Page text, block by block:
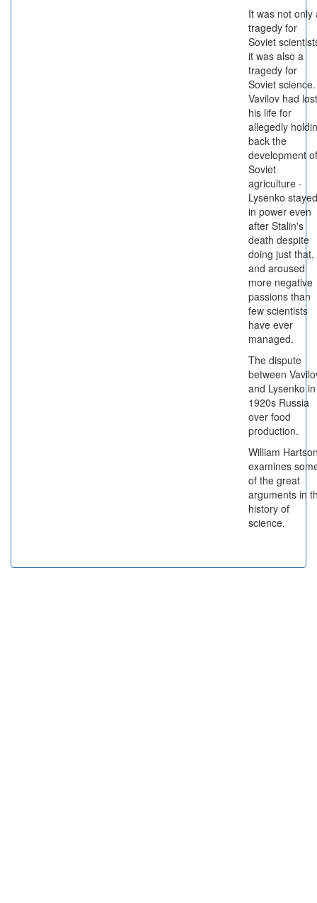
It was not only
tragedy for
Soviet
it was also a
tragedy for
Soviet science.
Vavilov had lost
his life for
allegedly
back the
development of
Soviet
agriculture -
Lysenko stayed
in power even
after Stalin's
death despite
doing just that,
and aroused
more negative
passions than
few scientists
have ever
managed.
The dispute
between
and Lysenko in
1920s Russia
over food
production.
William
examines
of the great
arguments in
history of
science.